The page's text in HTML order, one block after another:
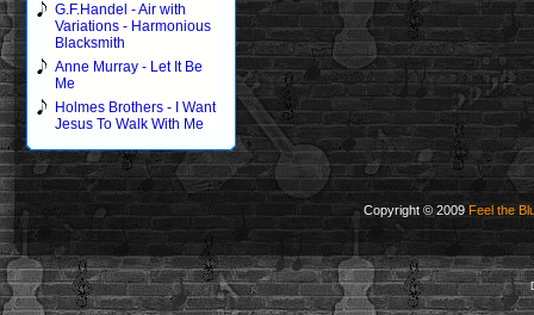
G.F.Handel - Air with
Variations - Harmonious
Blacksmith
Anne Murray - Let It Be
Me
Holmes Brothers - I Want
Jesus To Walk With Me
Copyright © 2009 Feel the